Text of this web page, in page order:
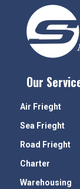
Our
Air Frieght
Sea Frieght
Road Frieght
Charter
Warehousing